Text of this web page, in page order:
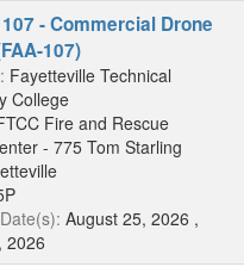
- Commercial Drone
107)
Fayetteville Technical
College
Fire and Rescue
- 775 Tom Starling
August 25, 2026 ,
2026